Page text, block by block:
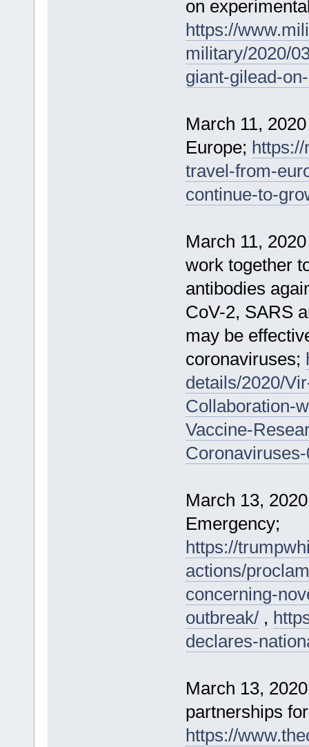
on
https://
military/2020/
giant-gilead-
March 11,
Europe;
travel-from-
continue-to-
March 11,
work together
antibodies
CoV-2, SARS
may be
coronaviruses;
details/2020/
Collaboration-
Vaccine-
March 13,
Emergency;
https://
actions/
concerning-
outbreak/,
declares-
March 13,
partnerships
https://